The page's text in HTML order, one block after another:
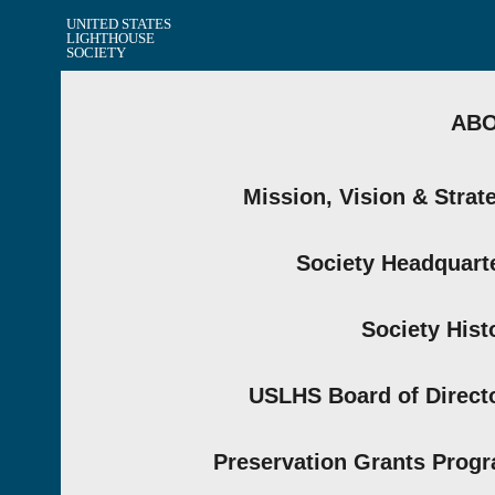
UNITED STATES
LIGHTHOUSE
SOCIETY
Mission, Vision &
Society
Society
USLHS Board of
Preservation Grants